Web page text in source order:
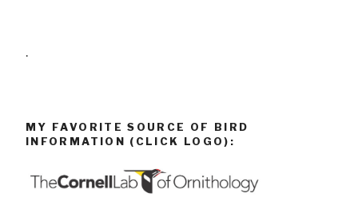
.
MY FAVORITE SOURCE OF BIRD
INFORMATION (CLICK LOGO):